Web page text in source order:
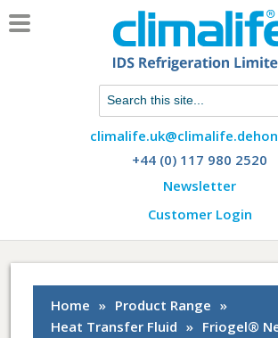
Chat with us on WhatsApp
+44 (0) 117 980 2520
Newsletter
Customer Login
Home » Product Range »
Heat Transfer Fluid » Friogel®